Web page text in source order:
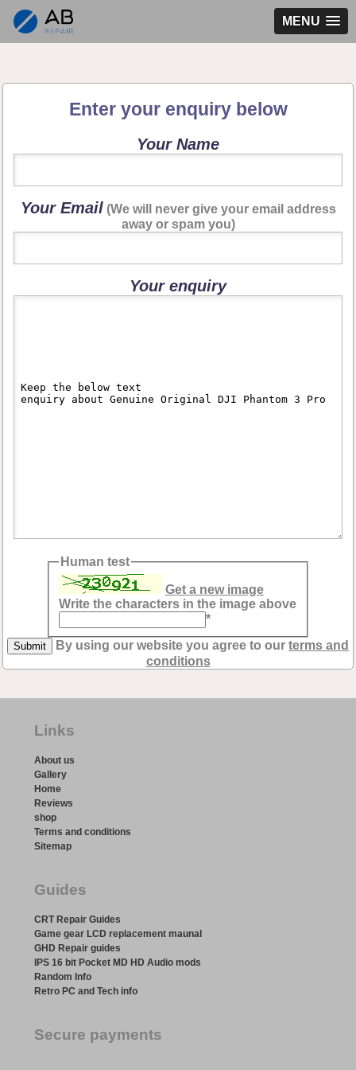
MENU
Enter your enquiry below
Your Name
Your Email(We will never give your email address
away or spam you)
Your enquiry
Human test
Get a new image
Write the characters in the image above
*
By using our website you agree to our terms and
conditions
Links
About us
Gallery
Home
Reviews
shop
Terms and conditions
Sitemap
Guides
CRT Repair Guides
Game gear LCD replacement maunal
GHD Repair guides
IPS 16 bit Pocket MD HD Audio mods
Random Info
Retro PC and Tech info
Secure payments